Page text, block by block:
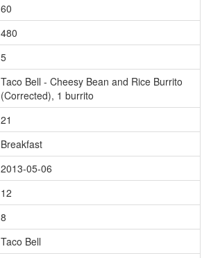
60
480
5
Taco Bell - Cheesy Bean and Rice Burrito
(Corrected), 1 burrito
21
Breakfast
2013-05-06
12
8
Taco Bell